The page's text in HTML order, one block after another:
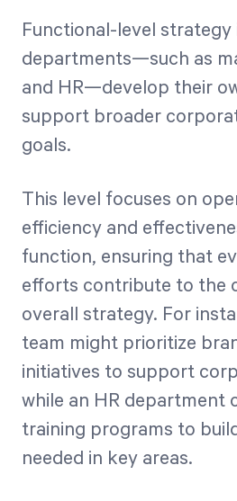
Functional-level strategy
departments—such as
and HR—develop their
support broader
goals.
This level focuses on
efficiency and
function, ensuring that
efforts contribute to the
overall strategy. For
team might prioritize
initiatives to support
while an HR department
training programs to
needed in key areas.